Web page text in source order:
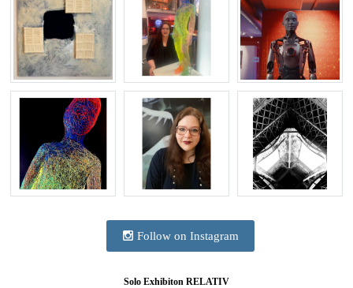
Follow on Instagram
Solo Exhibiton RELATIV